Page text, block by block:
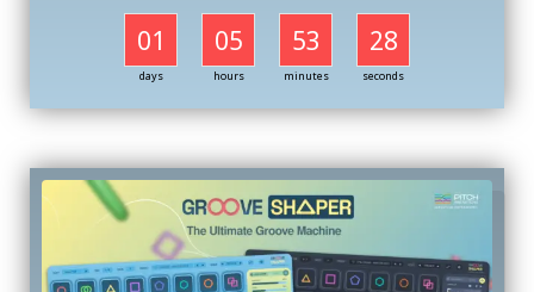
01
days
05
hours
53
minutes
27
seconds